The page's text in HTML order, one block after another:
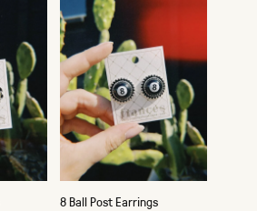
8 Ball Post Earrings